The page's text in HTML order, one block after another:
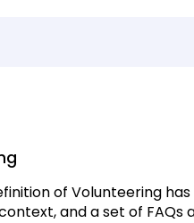
of Volunteering
and a set of FAQs